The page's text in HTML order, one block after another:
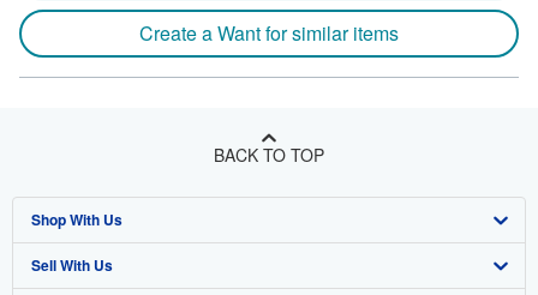
Create a Want for similar items
BACK TO TOP
Shop With Us
Advanced Search
Sell With Us